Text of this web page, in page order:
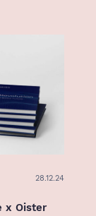
28.12.24
x Oister